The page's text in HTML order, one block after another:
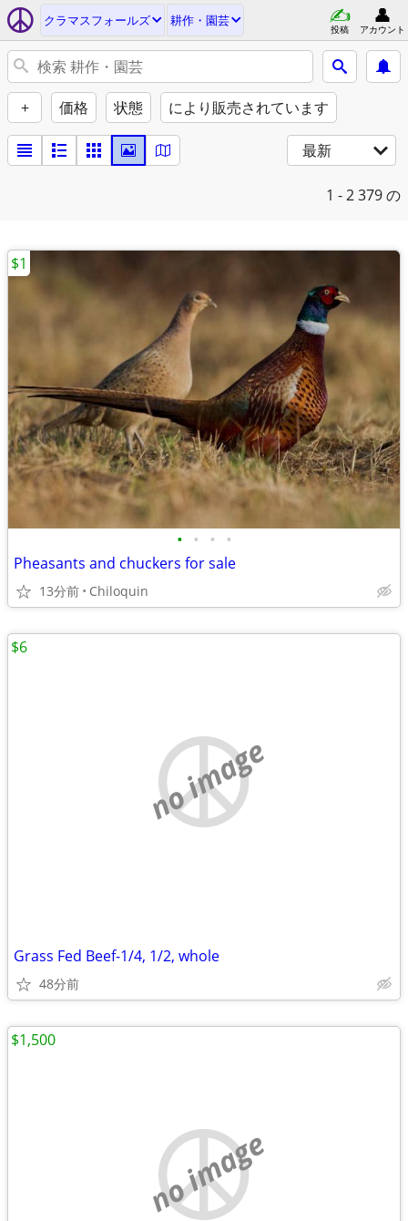
クラマスフォールズ 耕作・園芸
投稿 アカウント
+ 価格 状態 により販売されています
最新
1 - 2379 の
• • • •
Pheasants and chuckers for sale
13分前 Chiloquin
$1
no image
Grass Fed Beef-1/4, 1/2, whole
48分前
$6
no image
$1,500